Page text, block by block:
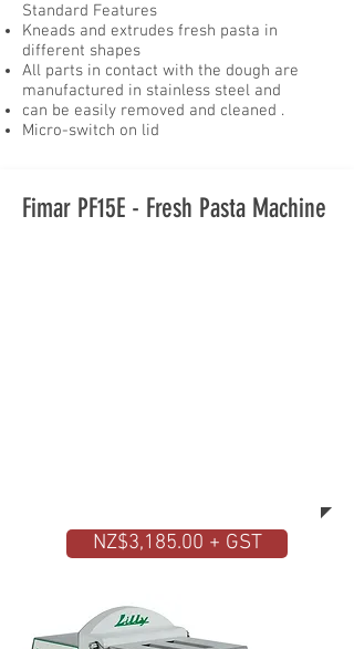
Standard Features
Kneads and extrudes fresh pasta in
different shapes
All parts in contact with the dough are
manufactured in stainless steel and
can be easily removed and cleaned .
Micro-switch on lid
Fimar PF15E - Fresh Pasta Machine
NZ$3,185.00 + GST